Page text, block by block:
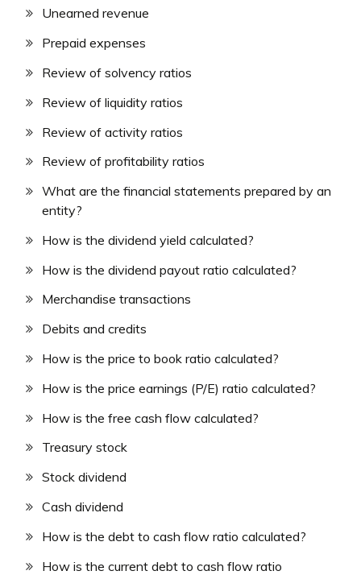
Unearned revenue
Prepaid expenses
Review of solvency ratios
Review of liquidity ratios
Review of activity ratios
Review of profitability ratios
What are the financial statements prepared by an
entity?
How is the dividend yield calculated?
How is the dividend payout ratio calculated?
Merchandise transactions
Debits and credits
How is the price to book ratio calculated?
How is the price earnings (P/E) ratio calculated?
How is the free cash flow calculated?
Treasury stock
Stock dividend
Cash dividend
How is the debt to cash flow ratio calculated?
How is the current debt to cash flow ratio